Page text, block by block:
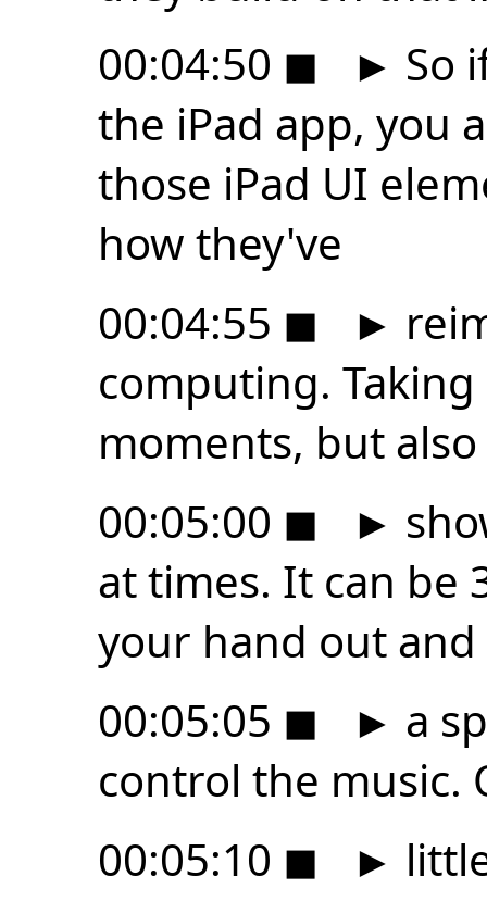
00:04:50 ◼ ► So
the iPad app, you
those iPad UI
how they've
00:04:55 ◼ ►
computing.
moments, but also
00:05:00 ◼ ►
at times. It can be
your hand out
00:05:05 ◼ ► a
control the music.
00:05:10 ◼ ►